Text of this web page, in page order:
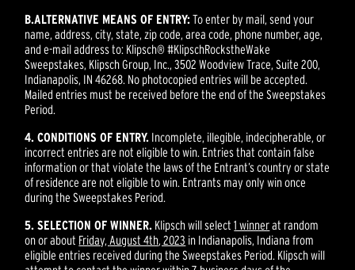
B.ALTERNATIVE MEANS OF ENTRY:To enter by mail, send your
name, address, city, state, zip code, area code, phone number, age,
and e-mail address to: Klipsch® #KlipschRockstheWake
Sweepstakes, Klipsch Group, Inc., 3502 Woodview Trace, Suite 200,
Indianapolis, IN 46268. No photocopied entries will be accepted.
Mailed entries must be received before the end of the Sweepstakes
Period.
4. CONDITIONS OF ENTRY. Incomplete, illegible, indecipherable, or
incorrect entries are not eligible to win. Entries that contain false
information or that violate the laws of the Entrant’s country or state
of residence are not eligible to win. Entrants may only win once
during the Sweepstakes Period.
5. SELECTION OF WINNER. Klipsch will select1 winnerat random
on or about Friday, August 4th, 2023 in Indianapolis, Indiana from
eligible entries received during the Sweepstakes Period. Klipsch will